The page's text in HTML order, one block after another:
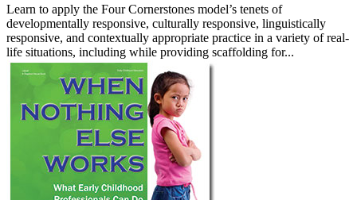
Learn to apply the Four Cornerstones model’s tenets of
developmentally responsive, culturally responsive, linguistically
responsive, and contextually appropriate practice in a variety of real-
life situations, including while providing scaffolding for...